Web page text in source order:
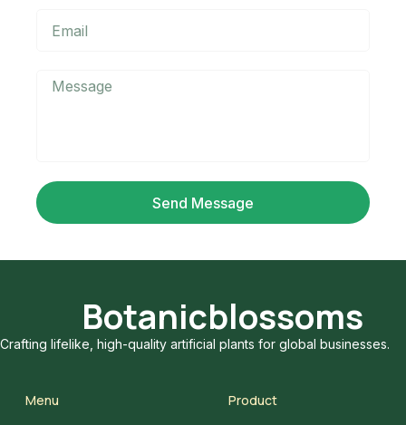
Send Message
Botanicblossoms
Crafting lifelike, high-quality artificial plants for global businesses.
Menu Product